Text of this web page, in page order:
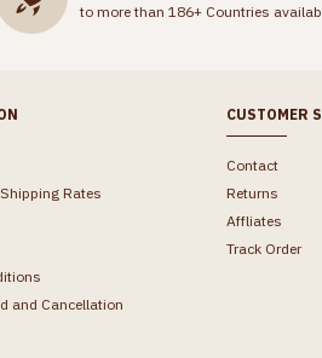
to more than 186+ Countries
Rates
and Cancellation
CUSTOMER
Contact
Returns
Affliates
Track Order